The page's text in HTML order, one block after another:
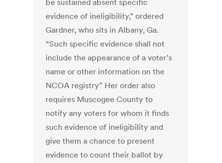
be sustained absent specific
evidence of ineligibility,” ordered
Gardner, who sits in Albany, Ga.
“Such specific evidence shall not
include the appearance of a voter’s
name or other information on the
NCOA registry” Her order also
requires Muscogee County to
notify any voters for whom it finds
such evidence of ineligibility and
give them a chance to present
evidence to count their ballot by